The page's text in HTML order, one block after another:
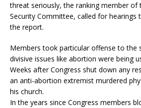
threat seriously, the ranking member of
Security Committee, called for hearings
the report.
Members took particular offense to the
divisive issues like abortion were being
Weeks after Congress shut down any
an anti-abortion extremist murdered
his church.
In the years since Congress members